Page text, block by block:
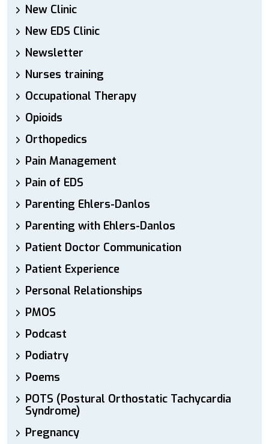
New Clinic
New EDS Clinic
Newsletter
Nurses training
Occupational Therapy
Opioids
Orthopedics
Pain Management
Pain of EDS
Parenting Ehlers-Danlos
Parenting with Ehlers-Danlos
Patient Doctor Communication
Patient Experience
Personal Relationships
PMOS
Podcast
Podiatry
Poems
POTS (Postural Orthostatic Tachycardia
Syndrome)
Pregnancy